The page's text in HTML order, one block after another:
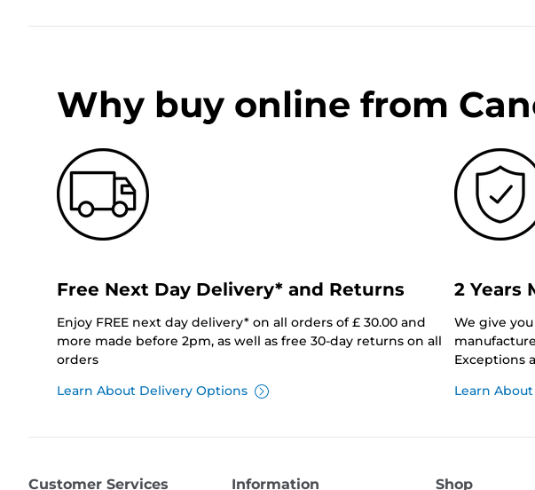
Why buy online from
Free Next Day Delivery* and Returns
Enjoy FREE next day delivery* on all orders of £ 30.00 and
more made before 2pm, as well as free 30-day returns on all
orders
Learn About Delivery Options
2 Years
We give
Exceptions
Learn
Customer Services Information Shop